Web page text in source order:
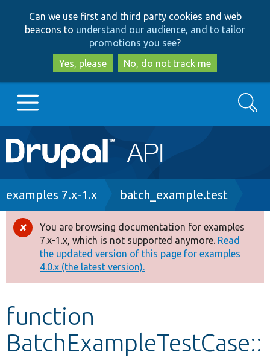
to
main
content
to
search
Can we use first and third party cookies and web
beacons to understand our audience, and to tailor
promotions you see?
Yes, please
No, do not track me
Main
navigation
Go to Drupal.org
Drupal 8+
Other projects
Develop for Drupal
Search
Breadcrumb
examples 7.x-1.x batch_example.test
Error
message
You are browsing documentation for examples
7.x-1.x, which is not supported anymore. Read
the updated version of this page for examples
4.0.x (the latest version).
function
BatchExampleTestCase::